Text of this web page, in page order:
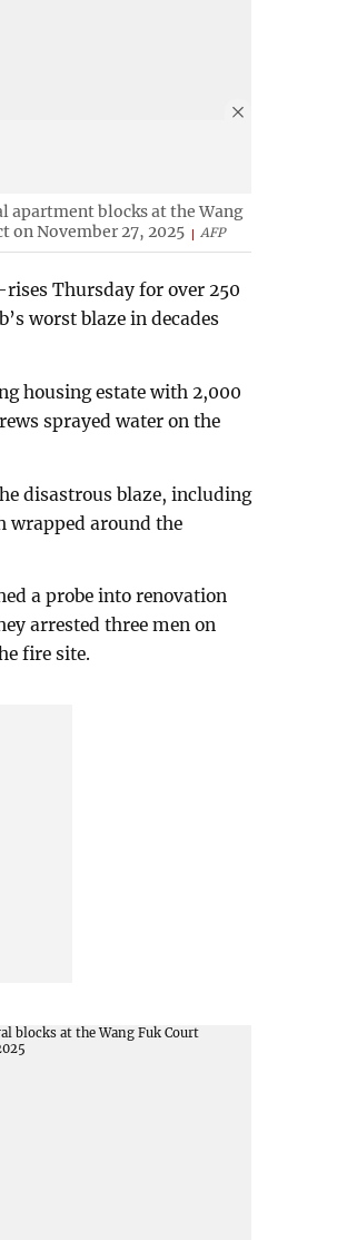
apartment blocks at the Wang
on November 27, 2025
AFP
Thursday for over 250
worst blaze in decades
housing estate with 2,000
sprayed water on the
disastrous blaze, including
wrapped around the
a probe into renovation
arrested three men on
fire site.